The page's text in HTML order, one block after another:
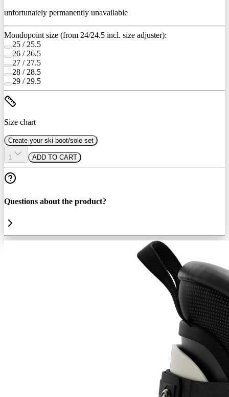
unfortunately permanently unavailable
Mondopoint size (from 24/24.5 incl. size adjuster):
25 / 25.5
26 / 26.5
27 / 27.5
28 / 28.5
29 / 29.5
Size chart
Create your ski boot/sole set
1 ADD TO CART
Questions about the product?